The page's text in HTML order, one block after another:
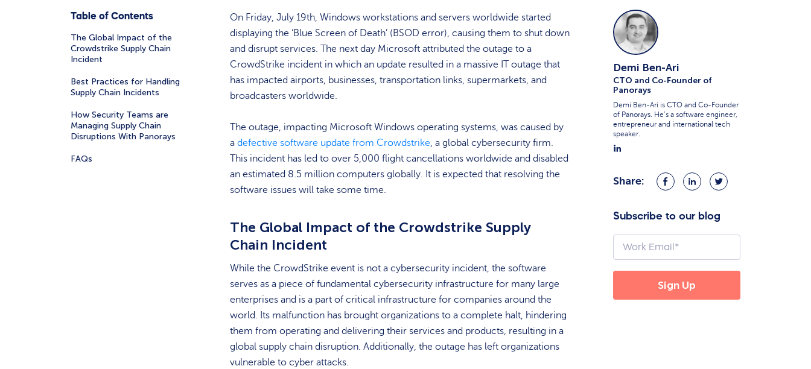
Table of Contents
The Global Impact of the
Crowdstrike Supply Chain
Incident
Best Practices for Handling
Supply Chain Incidents
How Security Teams are
Managing Supply Chain
Disruptions With Panorays
FAQs
On Friday, July 19th, Windows workstations and servers worldwide started
displaying the ‘Blue Screen of Death’ (BSOD error), causing them to shut down
and disrupt services. The next day Microsoft attributed the outage to a
CrowdStrike incident in which an update resulted in a massive IT outage that
has impacted airports, businesses, transportation links, supermarkets, and
broadcasters worldwide.
The outage, impacting Microsoft Windows operating systems, was caused by
a defective software update from Crowdstrike, a global cybersecurity firm.
This incident has led to over 5,000 flight cancellations worldwide and disabled
an estimated 8.5 million computers globally. It is expected that resolving the
software issues will take some time.
The Global Impact of the Crowdstrike Supply
Chain Incident
While the CrowdStrike event is not a cybersecurity incident, the software
serves as a piece of fundamental cybersecurity infrastructure for many large
enterprises and is a part of critical infrastructure for companies around the
world. Its malfunction has brought organizations to a complete halt, hindering
them from operating and delivering their services and products, resulting in a
global supply chain disruption. Additionally, the outage has left organizations
vulnerable to cyber attacks.
Demi Ben-Ari
CTO and Co-Founder of
Panorays
Demi Ben-Ari is CTO and Co-Founder
of Panorays. He’s a software engineer,
entrepreneur and international tech
speaker.
Share:
Share
on
Share
on
Share
on
Subscribe to our blog